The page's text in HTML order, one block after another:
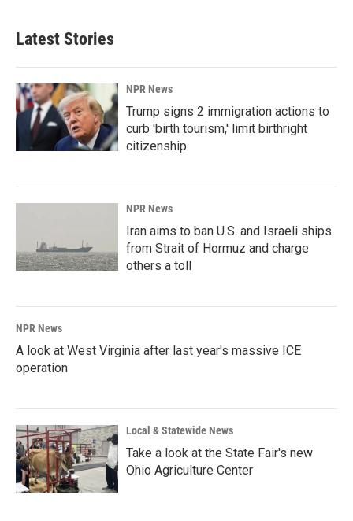
b
o
k
d
n
l
Latest Stories
NPR News
Trump signs 2 immigration actions to
curb 'birth tourism,' limit birthright
citizenship
NPR News
Iran aims to ban U.S. and Israeli ships
from Strait of Hormuz and charge
others a toll
NPR News
A look at West Virginia after last year's massive ICE
operation
Local & Statewide News
Take a look at the State Fair's new
Ohio Agriculture Center